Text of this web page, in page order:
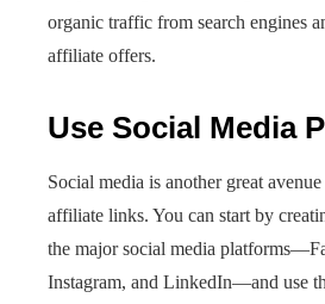
organic traffic from search engines
affiliate offers.
Use Social Media
Social media is another great
affiliate links. You can start by
the major social media
Instagram, and LinkedIn—and use